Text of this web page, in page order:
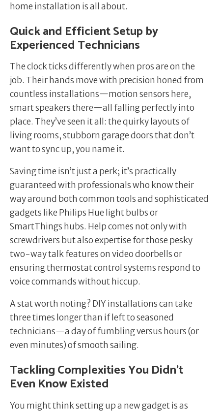
home installation is all about.
Quick and Efficient Setup by
Experienced Technicians
The clock ticks differently when pros are on the
job. Their hands move with precision honed from
countless installations—motion sensors here,
smart speakers there—all falling perfectly into
place. They’ve seen it all: the quirky layouts of
living rooms, stubborn garage doors that don’t
want to sync up, you name it.
Saving time isn’t just a perk; it’s practically
guaranteed with professionals who know their
way around both common tools and sophisticated
gadgets like Philips Hue light bulbs or
SmartThings hubs. Help comes not only with
screwdrivers but also expertise for those pesky
two-way talk features on video doorbells or
ensuring thermostat control systems respond to
voice commands without hiccup.
A stat worth noting? DIY installations can take
three times longer than if left to seasoned
technicians—a day of fumbling versus hours (or
even minutes) of smooth sailing.
Tackling Complexities You Didn’t
Even Know Existed
You might think setting up a new gadget is as